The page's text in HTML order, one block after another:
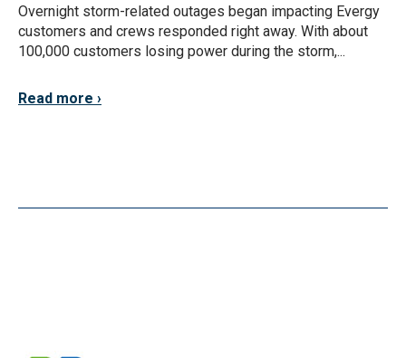
Overnight storm-related outages began impacting Evergy
customers and crews responded right away. With about
100,000 customers losing power during the storm,...
Read more